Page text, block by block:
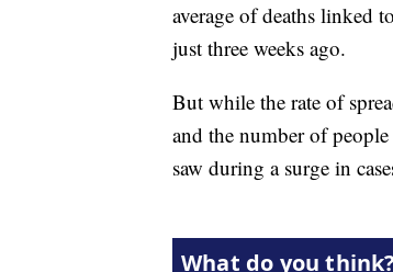
average of deaths linked
just three weeks ago.
But while the rate of
and the number of
saw during a surge in